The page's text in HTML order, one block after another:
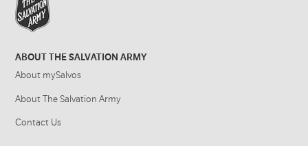
ABOUT THE SALVATION ARMY
About mySalvos
About The Salvation Army
Contact Us